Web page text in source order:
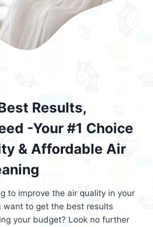
Results,
-Your #1 Choice
& Affordable Air
to improve the air quality in your
want to get the best results
your budget? Look no further